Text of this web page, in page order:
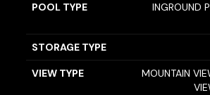
POOL TYPE
INGROUND
STORAGE TYPE
VIEW TYPE
MOUNTAIN